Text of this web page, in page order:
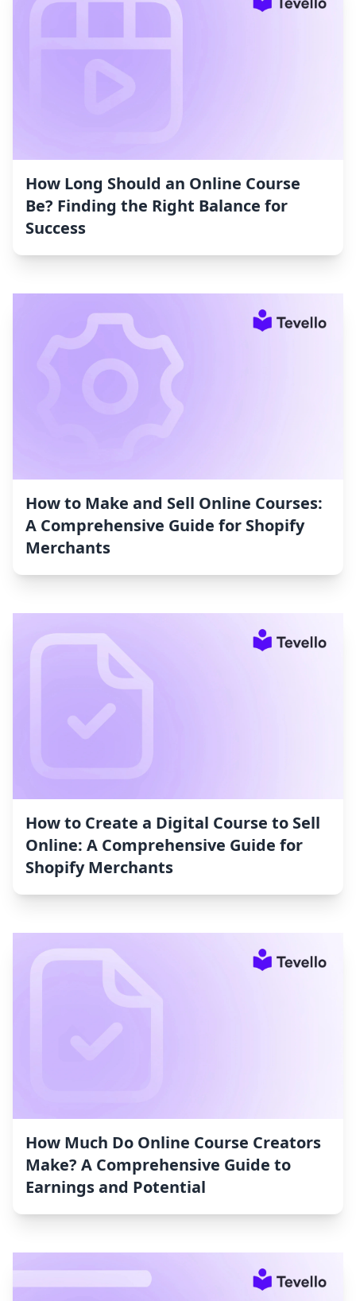
How Long Should an Online Course
Be? Finding the Right Balance for
Success
How to Make and Sell Online Courses:
A Comprehensive Guide for Shopify
Merchants
How to Create a Digital Course to Sell
Online: A Comprehensive Guide for
Shopify Merchants
How Much Do Online Course Creators
Make? A Comprehensive Guide to
Earnings and Potential